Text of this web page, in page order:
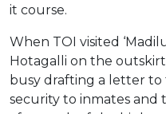
it course.
When TOI visited
Hotagalli on the
busy drafting a letter to
security to inmates and